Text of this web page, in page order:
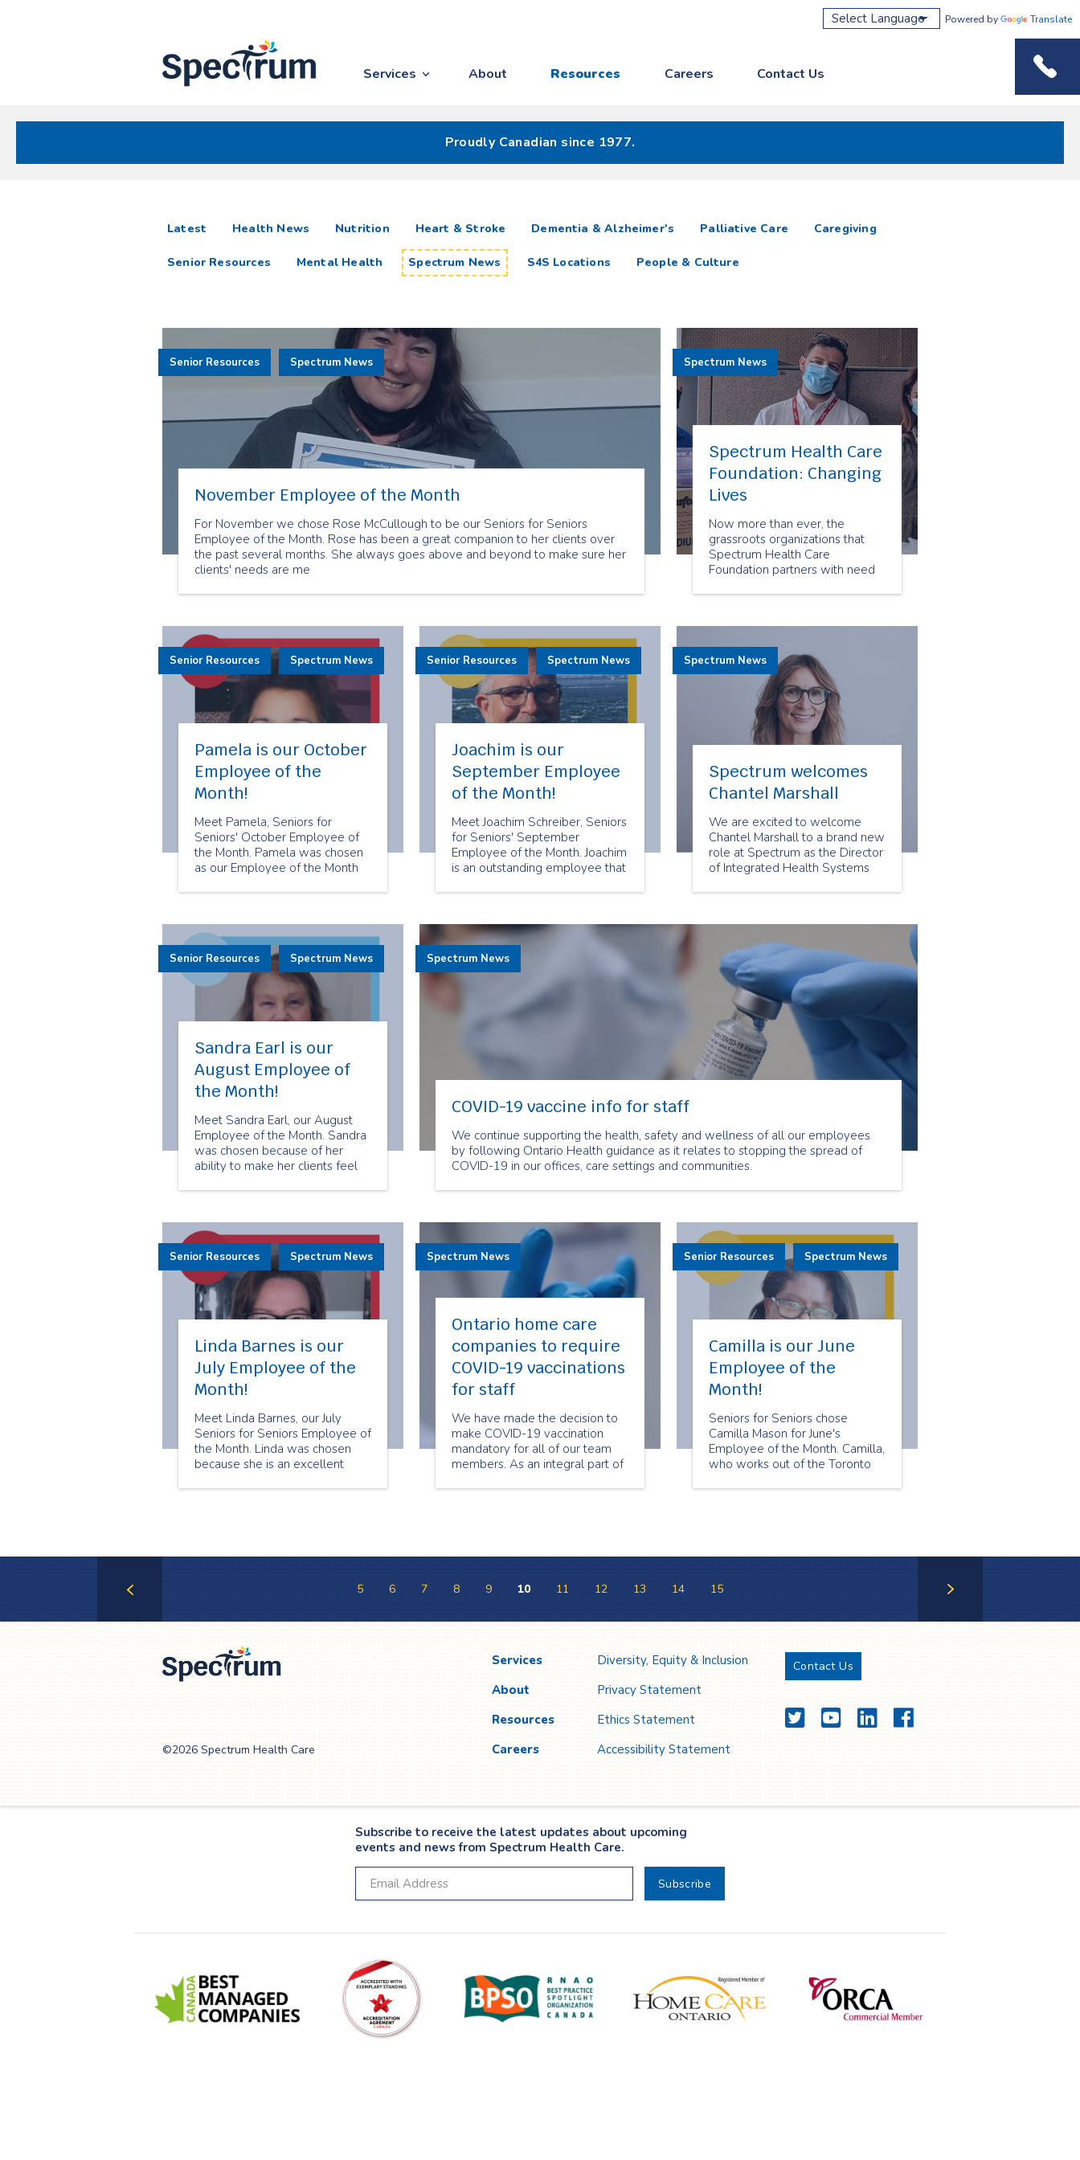
Services About Resources Careers Contact Us
Powered by Translate
Proudly Canadian since 1977.
Latest articlesHealth News Nutrition Heart & Stroke Dementia & Alzheimer's Palliative Care Caregiving
Senior Resources Mental Health Spectrum News S4S Locations People & Culture
November Employee of the Month
For November we chose Rose McCullough to be our Seniors for Seniors
Employee of the Month. Rose has been a great companion to her clients over
the past several months. She always goes above and beyond to make sure her
clients' needs are me
Senior Resources Spectrum News
Spectrum Health Care
Foundation: Changing
Lives
Now more than ever, the
grassroots organizations that
Spectrum Health Care
Foundation partners with need
to our employees' donations our
support for life changing
services that help frail seniors,
and people living with
disabilities and mental health
Spectrum News
Pamela is our October
Employee of the
Month!
Meet Pamela, Seniors for
Seniors' October Employee of
the Month. Pamela was chosen
as our Employee of the Month
dedication to her clients. She
clients feel cared for.
Senior Resources Spectrum News
Joachim is our
September Employee
of the Month!
Meet Joachim Schreiber, Seniors
for Seniors' September
Employee of the Month. Joachim
is an outstanding employee that
deliver reliable and exceptional
for Seniors clients.
Senior Resources Spectrum News
Spectrum welcomes
Chantel Marshall
We are excited to welcome
Chantel Marshall to a brand new
role at Spectrum as the Director
of Integrated Health Systems
support the important work of
Community Partnerships.
Spectrum News
Sandra Earl is our
August Employee of
the Month!
Meet Sandra Earl, our August
Employee of the Month. Sandra
was chosen because of her
ability to make her clients feel
her clients like her own friends
has to share about being a
senior companion.
Senior Resources Spectrum News
COVID-19 vaccine info for staff
We continue supporting the health, safety and wellness of all our employees
by following Ontario Health guidance as it relates to stopping the spread of
COVID-19 in our offices, care settings and communities.
Spectrum News
Linda Barnes is our
July Employee of the
Month!
Meet Linda Barnes, our July
Seniors for Seniors Employee of
the Month. Linda was chosen
because she is an excellent
willing to take on new shifts and
Senior Resources Spectrum News
Ontario home care
companies to require
COVID-19 vaccinations
for staff
We have made the decision to
make COVID-19 vaccination
mandatory for all of our team
members. As an integral part of
clients, we are proud to join our
pandemic.
Spectrum News
Camilla is our June
Employee of the
Month!
Seniors for Seniors chose
Camilla Mason for June's
Employee of the Month. Camilla,
who works out of the Toronto
her positivity and friendly
and optimism.
Senior Resources Spectrum News
5 6 7 8 9 10 11 12 13 14 15
©2026 Spectrum Health Care
Services
About
Resources
Careers
Diversity, Equity & Inclusion
Privacy Statement
Ethics Statement
Accessibility Statement
Contact Us
TwitterYouTubeLinkedInFacebook
Subscribe to receive the latest updates about upcoming
events and news from Spectrum Health Care.